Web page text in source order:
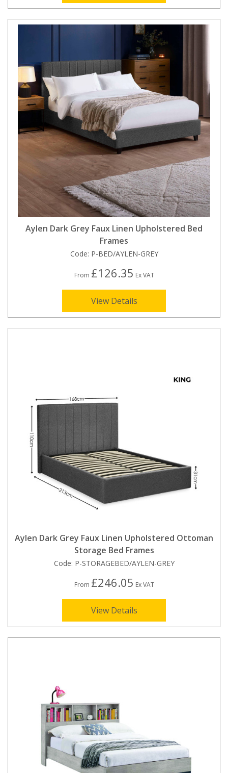
Aylen Dark Grey Faux Linen Upholstered Bed
Frames
Code: P-BED/AYLEN-GREY
From £126.35 Ex VAT
View Details
Aylen Dark Grey Faux Linen Upholstered Ottoman
Storage Bed Frames
Code: P-STORAGEBED/AYLEN-GREY
From £246.05 Ex VAT
View Details